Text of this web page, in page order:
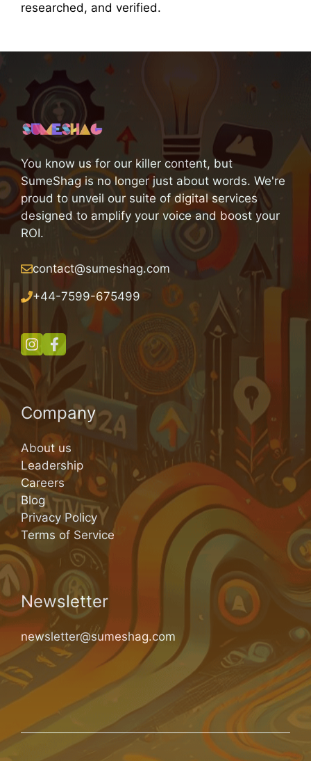
researched, and verified.
You know us for our killer content, but
SumeShag is no longer just about words. We're
proud to unveil our suite of digital services
designed to amplify your voice and boost your
ROI.
contact@sumeshag.com
+44-7599-675499
Company
About us
Leadership
Careers
Blog
Privacy Policy
Terms of Service
Newsletter
newsletter@sumeshag.com